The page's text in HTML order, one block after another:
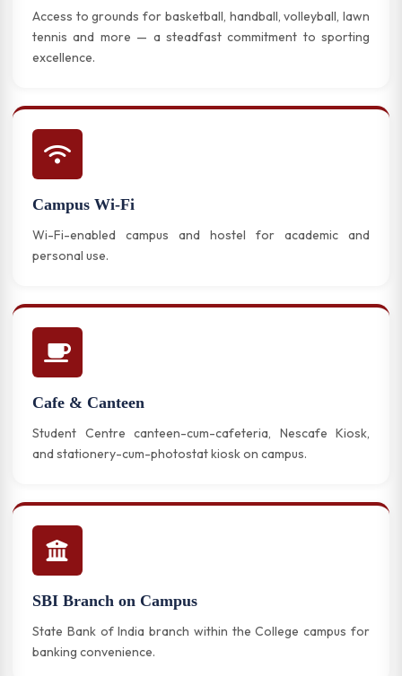
Access to grounds for basketball, handball, volleyball, lawn
tennis and more — a steadfast commitment to sporting
excellence.
Campus Wi-Fi
Wi-Fi-enabled campus and hostel for academic and
personal use.
Cafe & Canteen
Student Centre canteen-cum-cafeteria, Nescafe Kiosk,
and stationery-cum-photostat kiosk on campus.
SBI Branch on Campus
State Bank of India branch within the College campus for
banking convenience.